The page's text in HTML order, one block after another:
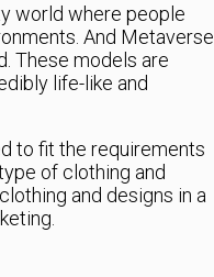
world where people
And Metaverse
These models are
life-like and
to fit the requirements
of clothing and
and designs in a